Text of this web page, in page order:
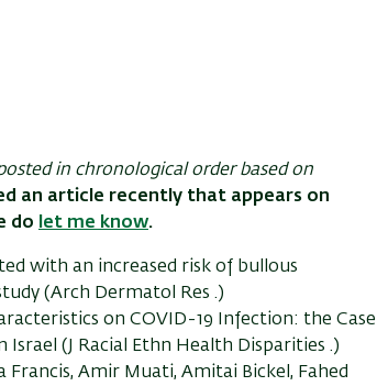
in chronological order based on
an article recently that appears on
do let me know.
with an increased risk of bullous
(Arch Dermatol Res .)
on COVID-19 Infection: the Case
(J Racial Ethn Health Disparities .)
Francis, Amir Muati, Amitai Bickel, Fahed